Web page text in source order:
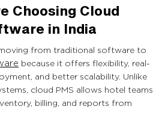
Choosing Cloud
in India
from traditional software to
because it offers flexibility, real-
and better scalability. Unlike
cloud PMS allows hotel teams
billing, and reports from